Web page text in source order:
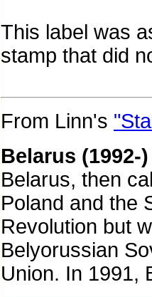
This label was
stamp that did
From Linn's
Belarus (1992-)
Belarus, then
Poland and the
Revolution but
Belyorussian
Union. In 1991,